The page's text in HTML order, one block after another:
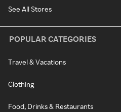
See All Stores
POPULAR CATEGORIES
Travel & Vacations
Clothing
Food, Drinks & Restaurants